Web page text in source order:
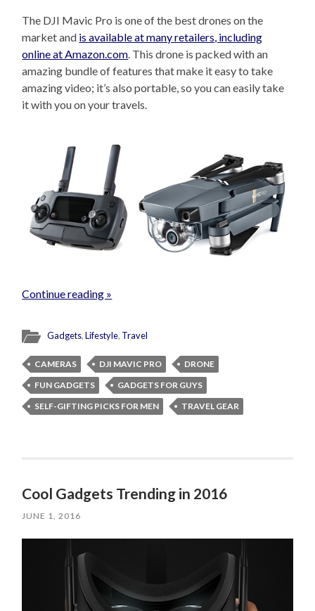
The DJI Mavic Pro is one of the best drones on the
market and is available at many retailers, including
online at Amazon.com. This drone is packed with an
amazing bundle of features that make it easy to take
amazing video; it’s also portable, so you can easily take
it with you on your travels.
Continue reading »
Gadgets,Lifestyle, Travel
CAMERAS DJI MAVIC PRO
DRONE
FUN GADGETS
GADGETS FOR GUYS
SELF-GIFTING PICKS FOR MEN
TRAVEL GEAR
Cool Gadgets Trending in 2016
JUNE 1, 2016